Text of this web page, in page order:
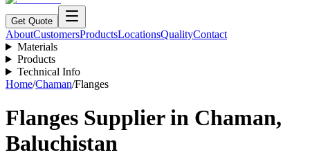
Get Quote
AboutCustomersProductsLocationsQualityContact
Materials
Products
Technical Info
Home/Chaman/Flanges
Flanges Supplier in Chaman,
Baluchistan